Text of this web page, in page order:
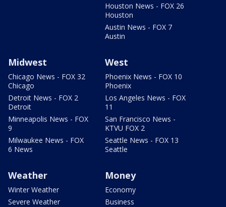
Houston News - FOX 26
Houston
Austin News - FOX 7
Austin
Midwest
Chicago News - FOX 32
Chicago
Detroit News - FOX 2
Detroit
Minneapolis News - FOX
9
Milwaukee News - FOX
6 News
West
Phoenix News - FOX 10
Phoenix
Los Angeles News - FOX
11
San Francisco News -
KTVU FOX 2
Seattle News - FOX 13
Seattle
Weather
Winter Weather
Severe Weather
Money
Economy
Business